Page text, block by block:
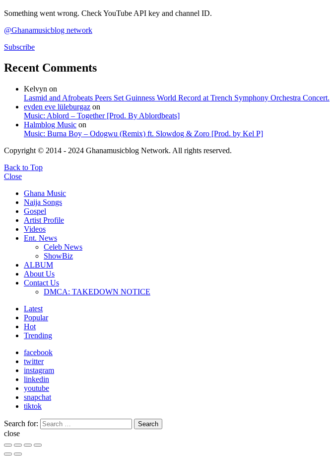
Something went wrong. Check YouTube API key and channel ID.
@Ghanamusicblog network
Subscribe
Recent Comments
Kelvyn on
Lasmid and Afrobeats Peers Set Guinness World Record at Trench Symphony Orchestra Concert.
evden eve lüleburgaz on
Music: Ablord – Together [Prod. By Ablordbeats]
Halmblog Music on
Music: Burna Boy – Odogwu (Remix) ft. Slowdog & Zoro [Prod. by Kel P]
Copyright © 2014 - 2024 Ghanamusicblog Network. All rights reserved.
Back to Top
Close
Ghana Music
Naija Songs
Gospel
Artist Profile
Videos
Ent. News
Celeb News
ShowBiz
ALBUM
About Us
Contact Us
DMCA: TAKEDOWN NOTICE
Latest
Popular
Hot
Trending
facebook
twitter
instagram
linkedin
youtube
snapchat
tiktok
Search for: Search
close